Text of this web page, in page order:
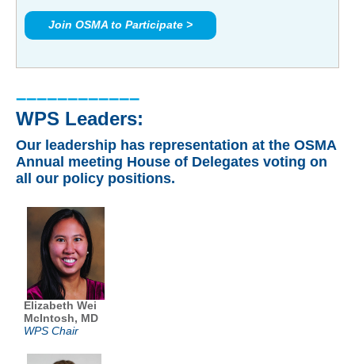
Join OSMA to Participate >
––––––––––––
WPS Leaders:
Our leadership has representation at the OSMA
Annual meeting House of Delegates voting on
all our policy positions.
Elizabeth Wei
McIntosh, MD
WPS Chair